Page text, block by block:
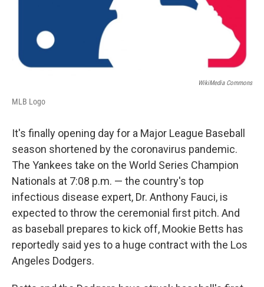
WikiMedia Commons
MLB Logo
It's finally opening day for a Major League Baseball
season shortened by the coronavirus pandemic.
The Yankees take on the World Series Champion
Nationals at 7:08 p.m. — the country's top
infectious disease expert, Dr. Anthony Fauci, is
expected to throw the ceremonial first pitch. And
as baseball prepares to kick off, Mookie Betts has
reportedly said yes to a huge contract with the Los
Angeles Dodgers.